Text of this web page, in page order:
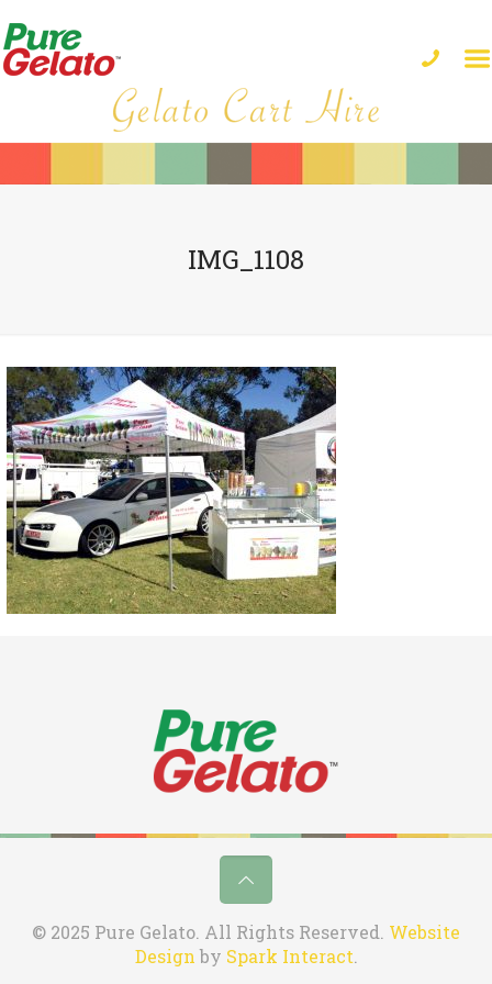
IMG_1108
© 2025 Pure Gelato. All Rights Reserved. Website
Designby Spark Interact